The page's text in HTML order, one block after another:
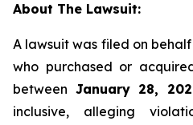
About The Lawsuit:
A lawsuit was filed on
who purchased or
between January 28,
inclusive, alleging